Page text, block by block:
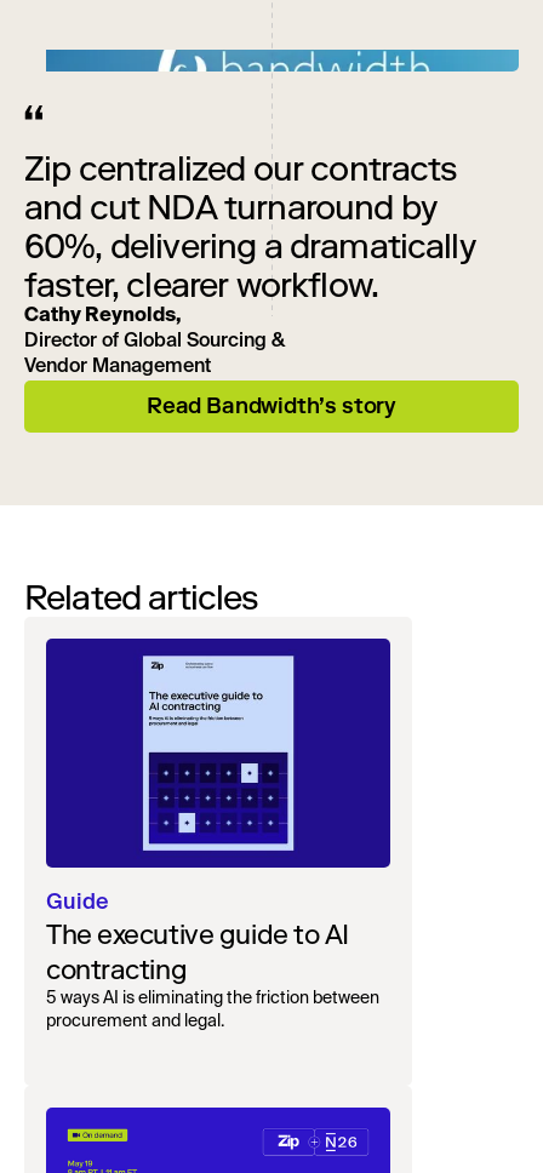
Zip centralized our contracts
and cut NDA turnaround by
60%, delivering a dramatically
faster, clearer workflow.
Cathy Reynolds,
Director of Global Sourcing &
Vendor Management
Read Bandwidth’s story
Related articles
Guide
The executive guide to AI
contracting
5 ways AI is eliminating the friction between
procurement and legal.